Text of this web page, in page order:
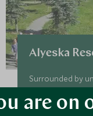
Alyeska
Surrounded by
within a family-
are on